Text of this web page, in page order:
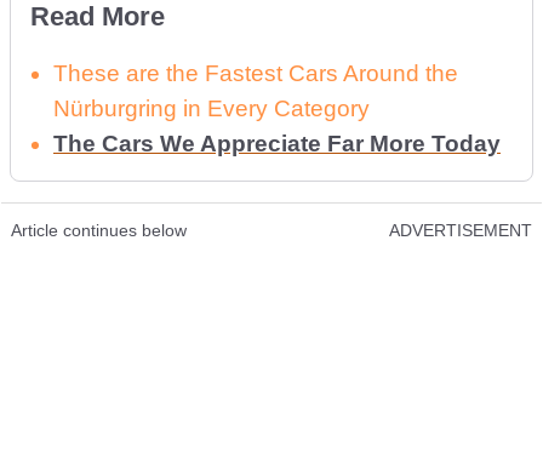
Read More
These are the Fastest Cars Around the
Nürburgring in Every Category
The Cars We Appreciate Far More Today
Article continues below ADVERTISEMENT